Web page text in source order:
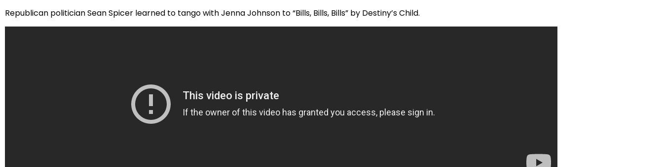
Republican politician Sean Spicer learned to tango with Jenna Johnson to “Bills, Bills, Bills” by Destiny’s Child.